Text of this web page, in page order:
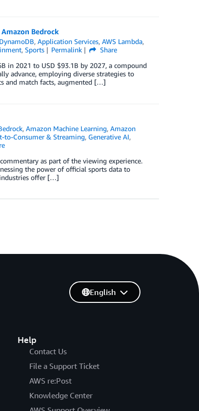
Bedrock
,Application Services,AWS Lambda,
, Sports Permalink
Share
in 2021 to USD $93.1B by 2027, a compound
advance, employing diverse strategies to
and match facts, augmented […]
,Amazon Machine Learning,Amazon
to-Consumer & Streaming, Generative AI,
as part of the viewing experience.
the power of official sports data to
industries offer […]
Help
Contact Us
File a Support Ticket
AWS re:Post
Knowledge Center
English